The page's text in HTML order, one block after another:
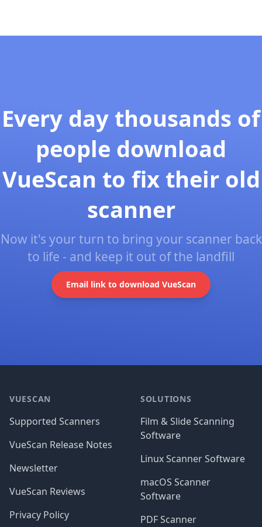
Every day thousands of
people download
VueScan to fix their old
scanner
Now it's your turn to bring your scanner back
to life - and keep it out of the landfill
Email link to download VueScan
VUESCAN
Supported Scanners
VueScan Release Notes
Newsletter
VueScan Reviews
Privacy Policy
SOLUTIONS
Film & Slide Scanning
Software
Linux Scanner Software
macOS Scanner
Software
PDF Scanner